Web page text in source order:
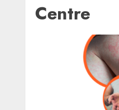
Centre